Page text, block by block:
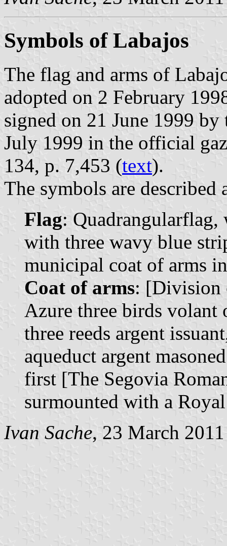
Symbols of Labajos
The flag and arms of
adopted on 2 February
signed on 21 June 1999
July 1999 in the official
134, p. 7,453 (text).
The symbols are described
Flag:
with three wavy blue
municipal coat of arms
Coat of arms: [Division
Azure three birds volant
three reeds argent
aqueduct argent
first [The Segovia
surmounted with a
Ivan Sache, 23 March 2011